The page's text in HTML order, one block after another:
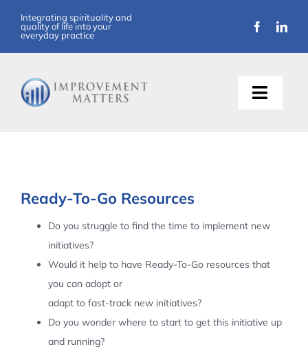
content
Integrating spirituality and
quality of life into your
everyday practice
Toggle
Ready-To-Go Resources
Do you struggle to find the time to implement new
initiatives?
Would it help to have Ready-To-Go resources that
you can adopt or
adapt to fast-track new initiatives?
Do you wonder where to start to get this initiative up
and running?